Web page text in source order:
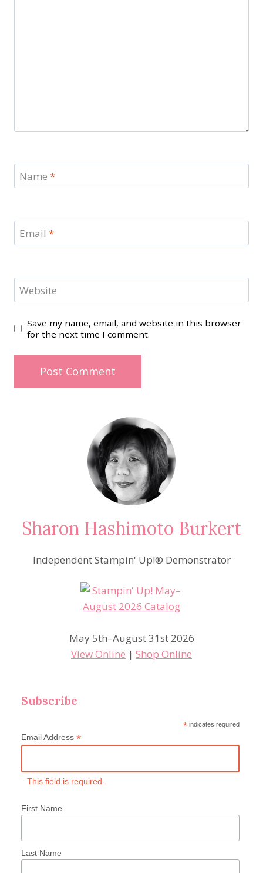
Name *
Email *
Website
Save my name, email, and website in this browser
for the next time I comment.
Sharon Hashimoto Burkert
Independent Stampin' Up!® Demonstrator
May 5th–August 31st 2026
View Online | Shop Online
Subscribe
* indicates required
Email Address *
This field is required.
First Name
Last Name